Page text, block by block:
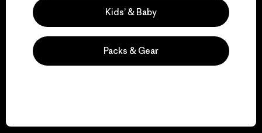
Visit Patagonia Action Works
Kids’ & Baby
Packs & Gear